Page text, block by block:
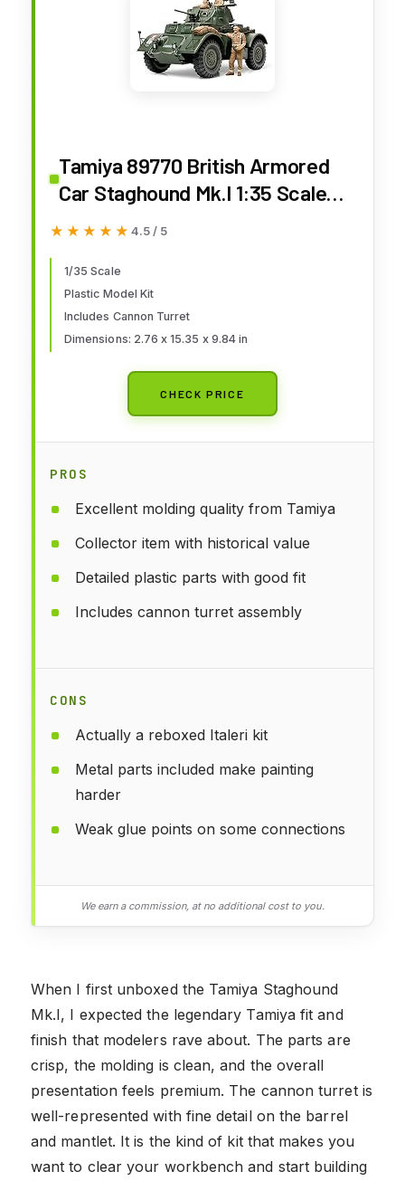
Tamiya 89770 British Armored
Car Staghound Mk.I 1:35 Scale
Plastic Model Kit - Requires
★★★★★
★★★★★ 4.5 / 5
1/35 Scale
Plastic Model Kit
Includes Cannon Turret
Dimensions: 2.76 x 15.35 x 9.84 in
CHECK PRICE
PROS
Excellent molding quality from Tamiya
Collector item with historical value
Detailed plastic parts with good fit
Includes cannon turret assembly
CONS
Actually a reboxed Italeri kit
Metal parts included make painting
harder
Weak glue points on some connections
We earn a commission, at no additional cost to you.
When I first unboxed the Tamiya Staghound
Mk.I, I expected the legendary Tamiya fit and
finish that modelers rave about. The parts are
crisp, the molding is clean, and the overall
presentation feels premium. The cannon turret is
well-represented with fine detail on the barrel
and mantlet. It is the kind of kit that makes you
want to clear your workbench and start building